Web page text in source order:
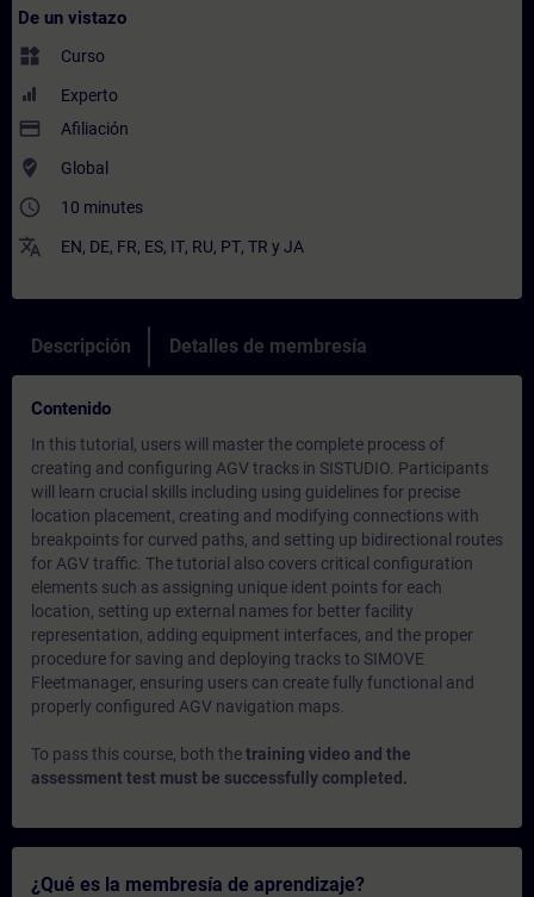
De un vistazo
widgets Curso
Experto
payment Afiliación
where_to_vote Global
access_time 10 minutes
translate EN, DE, FR, ES, IT, RU, PT, TR y JA
Descripción Detalles de membresía
Contenido
In this tutorial, users will master the complete process of
creating and configuring AGV tracks in SISTUDIO. Participants
will learn crucial skills including using guidelines for precise
location placement, creating and modifying connections with
breakpoints for curved paths, and setting up bidirectional routes
for AGV traffic. The tutorial also covers critical configuration
elements such as assigning unique ident points for each
location, setting up external names for better facility
representation, adding equipment interfaces, and the proper
procedure for saving and deploying tracks to SIMOVE
Fleetmanager, ensuring users can create fully functional and
properly configured AGV navigation maps.
To pass this course, both thetraining video and the
assessment test must be successfully completed.
¿Qué es la membresía de aprendizaje?